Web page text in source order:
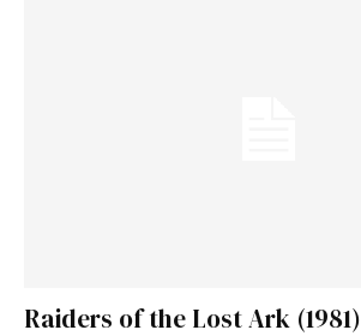
Raiders of the Lost Ark (1981)